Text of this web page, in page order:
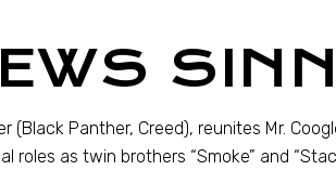
(Black Panther, Creed), reunites Mr.
as twin brothers “Smoke” and